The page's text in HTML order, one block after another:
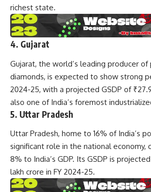
richest state.
4. Gujarat
Gujarat, the world’s leading producer of
diamonds, is expected to show strong
2024-25, with a projected GSDP of
also one of India’s foremost
5. Uttar Pradesh
Uttar Pradesh, home to 16% of India’s
significant role in the national economy,
8% to India’s GDP. Its GSDP is
lakh crore in FY 2024-25.